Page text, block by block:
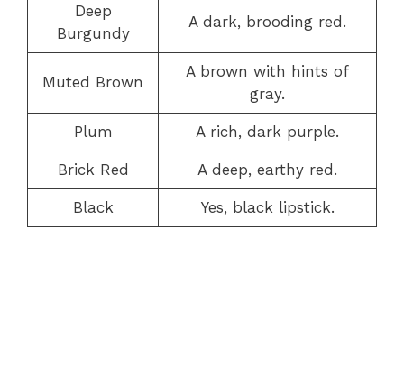
Deep
Burgundy
A dark, brooding red.
Muted Brown
A brown with hints of
gray.
Plum A rich, dark purple.
Brick Red A deep, earthy red.
Black Yes, black lipstick.